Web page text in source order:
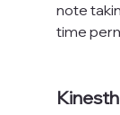
note
time